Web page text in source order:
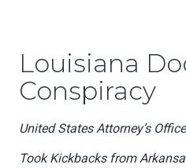
Louisiana
Conspiracy
United States Attorney’s
Took Kickbacks from